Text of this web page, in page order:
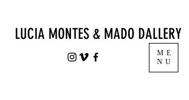
LUCIA MONTES & MADO DALLERY
ME
NU